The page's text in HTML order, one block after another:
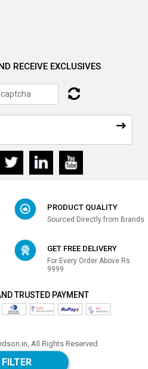
FILTER
RECEIVE EXCLUSIVES
PRODUCT QUALITY
Sourced Directly from Brands
GET FREE DELIVERY
For Every Order Above Rs.
9999
TRUSTED PAYMENT
All Rights Reserved
in india